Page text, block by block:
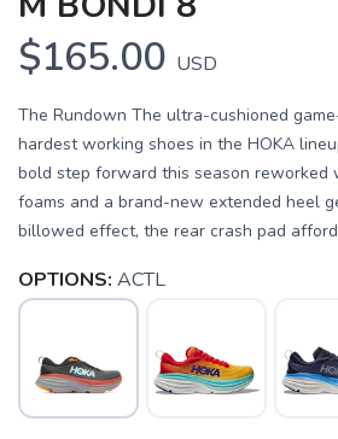
$165.00 USD
The Rundown The ultra-cushioned
hardest working shoes in the HOKA
bold step forward this season reworked
foams and a brand-new extended heel
billowed effect, the rear crash pad
OPTIONS: ACTL